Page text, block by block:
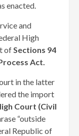
enacted.
and
High
ofSections 94
Act.
in the latter
the import
Court (Civil
“outside
Republic of